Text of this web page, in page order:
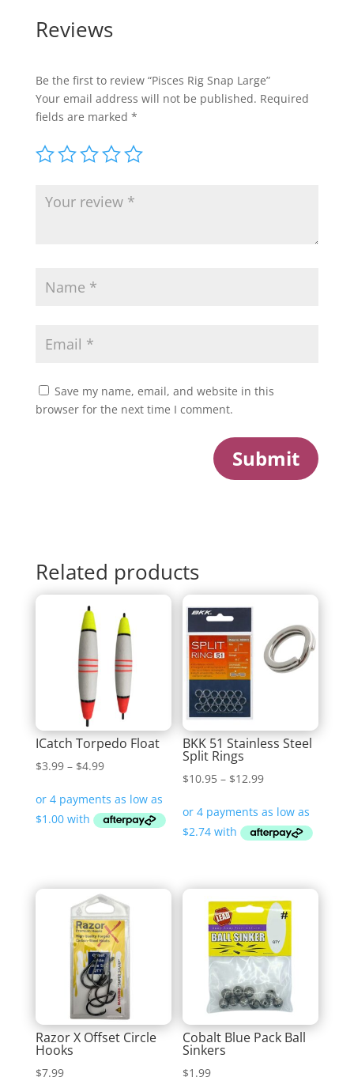
Reviews
Be the first to review “Pisces Rig Snap Large”
Your email address will not be published. Required
fields are marked *
Save my name, email, and website in this
browser for the next time I comment.
Submit
Related products
ICatch Torpedo Float
$3.99 – $4.99Price
$3.99
through
BKK 51 Stainless Steel
Split Rings
$10.95 – $12.99Price
$10.95
through
Razor X Offset Circle
Hooks
$7.99
Cobalt Blue Pack Ball
Sinkers
$1.99